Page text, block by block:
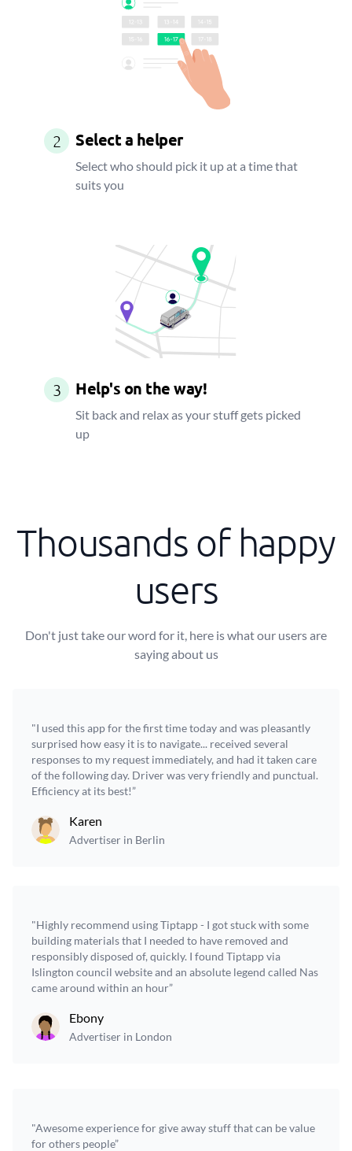
2 Select a helper
Select who should pick it up at a time that
suits you
3 Help's on the way!
Sit back and relax as your stuff gets picked
up
Thousands of happy
users
Don't just take our word for it, here is what our users are
saying about us
"I used this app for the first time today and was pleasantly
surprised how easy it is to navigate... received several
responses to my request immediately, and had it taken care
of the following day. Driver was very friendly and punctual.
Efficiency at its best!”
Karen
Advertiser in Berlin
"Highly recommend using Tiptapp - I got stuck with some
building materials that I needed to have removed and
responsibly disposed of, quickly. I found Tiptapp via
Islington council website and an absolute legend called Nas
came around within an hour”
Ebony
Advertiser in London
"Awesome experience for give away stuff that can be value
for others people”